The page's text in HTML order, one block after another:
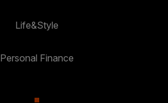
Life&Style
Personal Finance